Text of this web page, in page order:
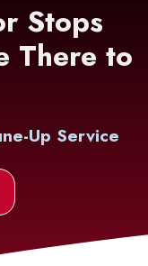
Stops
There to
Up Service